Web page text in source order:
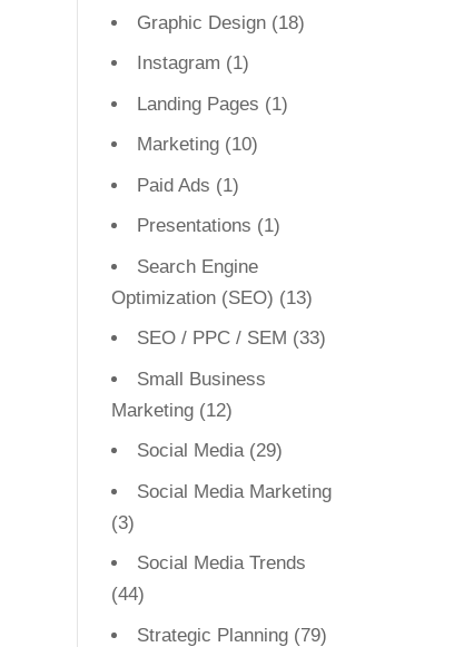
Graphic Design(18)
Instagram (1)
Landing Pages (1)
Marketing(10)
Paid Ads (1)
Presentations (1)
Search Engine
Optimization (SEO) (13)
SEO / PPC / SEM (33)
Small Business
Marketing(12)
Social Media(29)
Social Media Marketing
(3)
Social Media Trends
(44)
Strategic Planning(79)